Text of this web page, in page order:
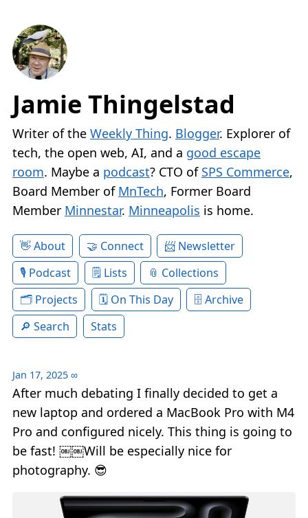
Jamie Thingelstad
Writer of the Weekly Thing. Blogger. Explorer of
tech, the open web, AI, and a good escape
room. Maybe a podcast? CTO of SPS Commerce,
Board Member of MnTech, Former Board
Member Minnestar. Minneapolis is home.
About Connect
Newsletter
Podcast
Lists
Collections
Projects
On This Day
Archive
Search
Stats
Jan 17, 2025 ∞
After much debating I finally decided to get a
new laptop and ordered a MacBook Pro with M4
Pro and configured nicely. This thing is going to
be fast! ￼￼Will be especially nice for
photography. 😎